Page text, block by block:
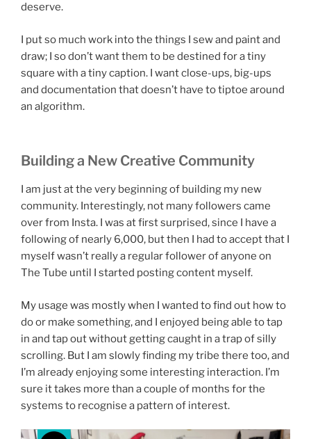
deserve.
I put so much work into the things I sew and paint and
draw; I so don’t want them to be destined for a tiny
square with a tiny caption. I want close-ups, big-ups
and documentation that doesn’t have to tiptoe around
an algorithm.
Building a New Creative Community
I am just at the very beginning of building my new
community. Interestingly, not many followers came
over from Insta. I was at first surprised, since I have a
following of nearly 6,000, but then I had to accept that I
myself wasn’t really a regular follower of anyone on
The Tube until I started posting content myself.
My usage was mostly when I wanted to find out how to
do or make something, and I enjoyed being able to tap
in and tap out without getting caught in a trap of silly
scrolling. But I am slowly finding my tribe there too, and
I’m already enjoying some interesting interaction. I’m
sure it takes more than a couple of months for the
systems to recognise a pattern of interest.